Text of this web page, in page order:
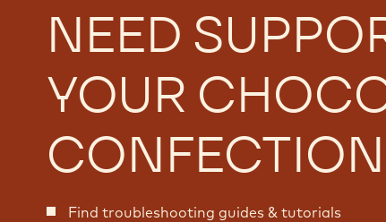
NEED
YOUR
Find troubleshooting guides & tutorials